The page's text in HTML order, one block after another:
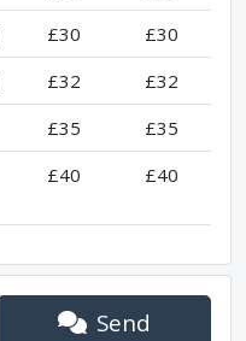
£30
£30
£32
£32
£35
£35
£40 £40
Send